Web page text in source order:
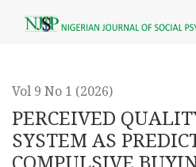
PERCEIVED QUALITY AND
Vol 9 No 1 (2026)
PERCEIVED
SYSTEM AS